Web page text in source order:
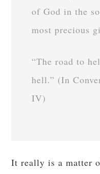
of God in the
most precious
“The road to
hell.” (In
IV)
It really is a matter